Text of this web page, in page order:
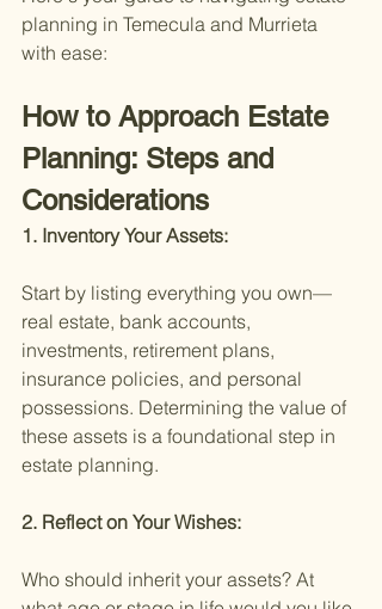
planning in Temecula and Murrieta
with ease:
How to Approach Estate
Planning: Steps and
Considerations
1. Inventory Your Assets:
Start by listing everything you own—
real estate, bank accounts,
investments, retirement plans,
insurance policies, and personal
possessions. Determining the value of
these assets is a foundational step in
estate planning.
2. Reflect on Your Wishes:
Who should inherit your assets? At